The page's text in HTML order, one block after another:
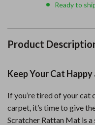
Ready to
Product
Keep Your Cat
If you’re tired of your
carpet, it’s time to give
Scratcher Rattan Mat is